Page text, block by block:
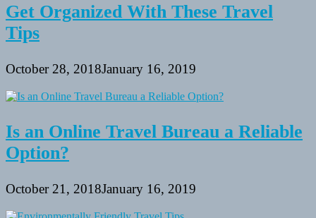
Get Organized With These Travel
Tips
October 28, 2018January 16, 2019
Is an Online Travel Bureau a Reliable
Option?
October 21, 2018January 16, 2019